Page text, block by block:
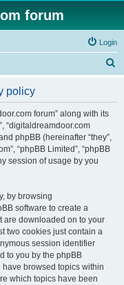
forum
Login
policy
forum” along with its
“digitaldreamdoor.com
phpBB (hereinafter “they”,
“phpBB Limited”, “phpBB
session of usage by you
by browsing
software to create a
are downloaded on to your
two cookies just contain a
session identifier
to you by the phpBB
browsed topics within
which topics have been